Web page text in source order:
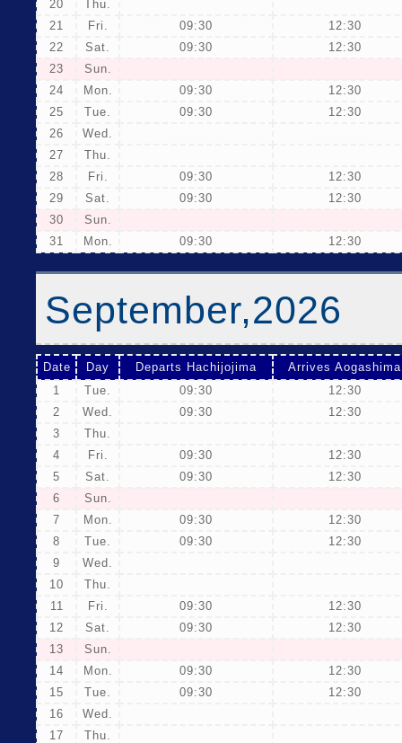
20
Thu.
21
Fri. 09:30
12:30
22
Sat. 09:30
12:30
23
Sun.
24
Mon. 09:30
12:30
25
Tue. 09:30
12:30
26
Wed.
27
Thu.
28
Fri. 09:30
12:30
29
Sat. 09:30
12:30
30
Sun.
31
Mon. 09:30 12:30
September,2026
Date Day Departs Hachijojima
Arrives Aogashima
1
Tue. 09:30
12:30
2
Wed. 09:30
12:30
3
Thu.
4
Fri. 09:30
12:30
5
Sat. 09:30
12:30
6
Sun.
7
Mon. 09:30
12:30
8
Tue. 09:30
12:30
9
Wed.
10
Thu.
11
Fri. 09:30
12:30
12
Sat. 09:30
12:30
13
Sun.
14
Mon. 09:30
12:30
15
Tue. 09:30
12:30
16
Wed.
17
Thu.